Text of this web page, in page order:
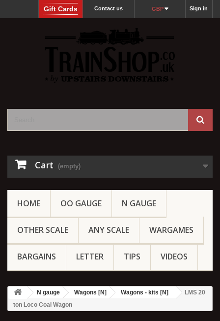
Sign in
GBP
Contact us
Gift Cards
Cart (empty)
HOME OO GAUGE N GAUGE
OTHER SCALE ANY SCALE WARGAMES
BARGAINS LETTER TIPS VIDEOS
N gauge Wagons [N] Wagons - kits [N]
LMS 20
ton Loco Coal Wagon